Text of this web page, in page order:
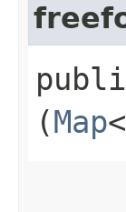
(Map<